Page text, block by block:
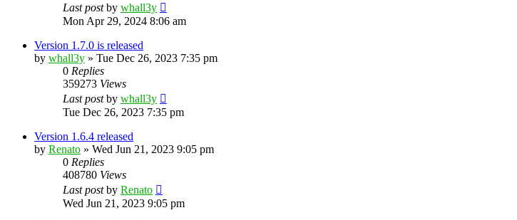
Last postby whall3y
Mon Apr 29, 2024 8:06 am
Version 1.7.0 is released
by whall3y » Tue Dec 26, 2023 7:35 pm
0 Replies
359273 Views
Last postby whall3y
Tue Dec 26, 2023 7:35 pm
Version 1.6.4 released
by Renato » Wed Jun 21, 2023 9:05 pm
0 Replies
408780 Views
Last postby Renato
Wed Jun 21, 2023 9:05 pm